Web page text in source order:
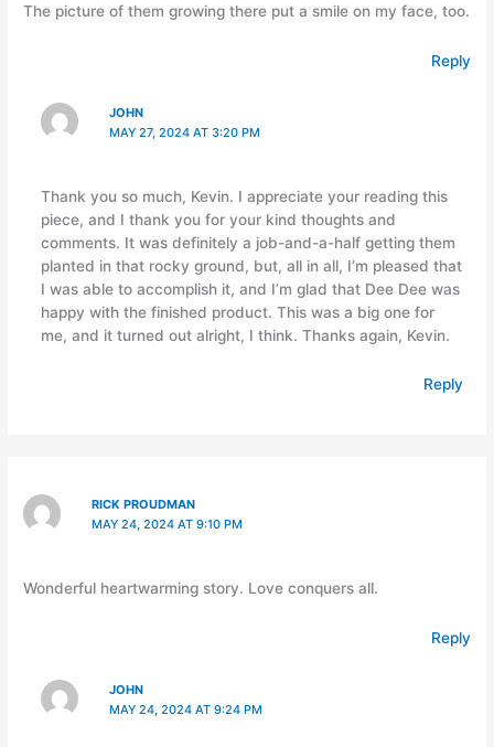
The picture of them growing there put a smile on my face, too.
Reply
JOHN
MAY 27, 2024 AT 3:20 PM
Thank you so much, Kevin. I appreciate your reading this
piece, and I thank you for your kind thoughts and
comments. It was definitely a job-and-a-half getting them
planted in that rocky ground, but, all in all, I’m pleased that
I was able to accomplish it, and I’m glad that Dee Dee was
happy with the finished product. This was a big one for
me, and it turned out alright, I think. Thanks again, Kevin.
Reply
RICK PROUDMAN
MAY 24, 2024 AT 9:10 PM
Wonderful heartwarming story. Love conquers all.
Reply
JOHN
MAY 24, 2024 AT 9:24 PM